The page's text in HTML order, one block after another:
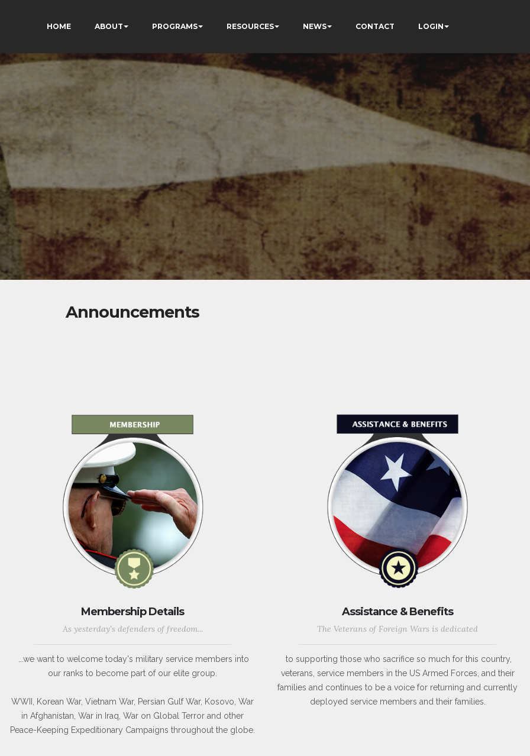
HOME ABOUT PROGRAMS RESOURCES NEWS CONTACT LOGIN
Announcements
Membership Details
As yesterday's defenders of freedom...
...we want to welcome today's military service members into
our ranks to become part of our elite group.
WWII, Korean War, Vietnam War, Persian Gulf War, Kosovo, War
in Afghanistan, War in Iraq, War on Global Terror and other
Peace-Keeping Expeditionary Campaigns throughout the globe.
Assistance & Benefits
The Veterans of Foreign Wars is dedicated
to supporting those who sacrifice so much for this country,
veterans, service members in the US Armed Forces, and their
families and continues to be a voice for returning and currently
deployed service members and their families.